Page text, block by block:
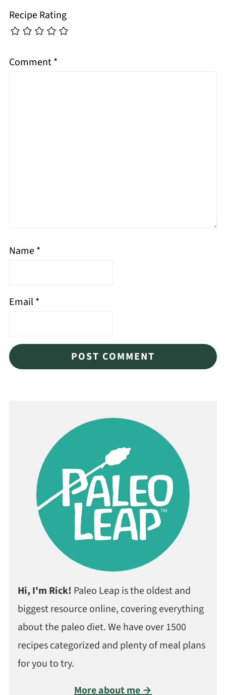
Recipe Rating
Comment*
Name*
Email*
Hi, I'm Rick! Paleo Leap is the oldest and
biggest resource online, covering everything
about the paleo diet. We have over 1500
recipes categorized and plenty of meal plans
for you to try.
More about me →